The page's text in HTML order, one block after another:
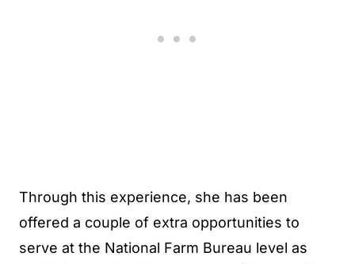
Through this experience, she has been
offered a couple of extra opportunities to
serve at the National Farm Bureau level as